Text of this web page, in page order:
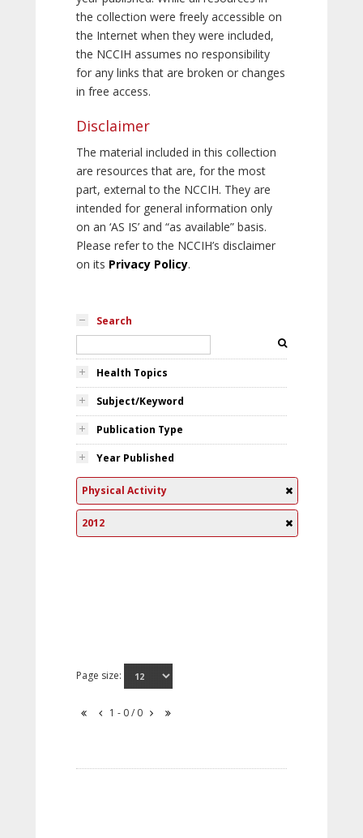
the collection were freely accessible on
the Internet when they were included,
the NCCIH assumes no responsibility
for any links that are broken or changes
in free access.
Disclaimer
The material included in this collection
are resources that are, for the most
part, external to the NCCIH. They are
intended for general information only
on an ‘AS IS’ and “as available” basis.
Please refer to the NCCIH’s disclaimer
on its Privacy Policy.
Search
Health Topics
Subject/Keyword
Publication Type
Year Published
Physical Activity
2012
Page size:
1 - 0 / 0